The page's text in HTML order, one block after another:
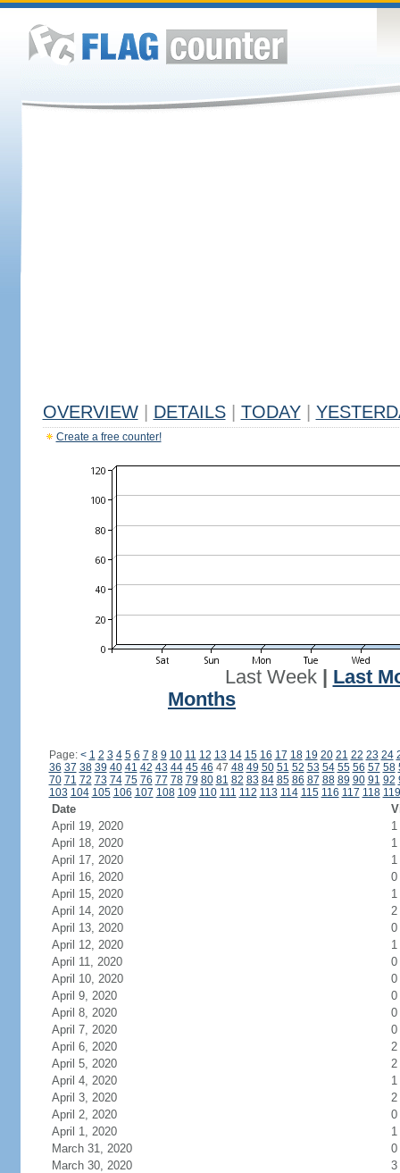
OVERVIEW DETAILS TODAY
Create a free counter!
Last Week| Last
Months
Page: < 1 2 3 4 5 6 7 8 9 10 11 12 13 14 15 16 17 18 19 20 21 22 23 24
36 37 38 39 40 41 42 43 44 45 46 47 48 49 50 51 52 53 54 55 56 57 58
70 71 72 73 74 75 76 77 78 79 80 81 82 83 84 85 86 87 88 89 90 91 92
103 104 105 106 107 108 109 110 111 112 113 114 115 116 117 118 119
Date
April 19, 2020
1
April 18, 2020
1
April 17, 2020
1
April 16, 2020
0
April 15, 2020
1
April 14, 2020
2
April 13, 2020
0
April 12, 2020
1
April 11, 2020
0
April 10, 2020
0
April 9, 2020
0
April 8, 2020
0
April 7, 2020
0
April 6, 2020
2
April 5, 2020
2
April 4, 2020
1
April 3, 2020
2
April 2, 2020
0
April 1, 2020
1
March 31, 2020
0
March 30, 2020
3